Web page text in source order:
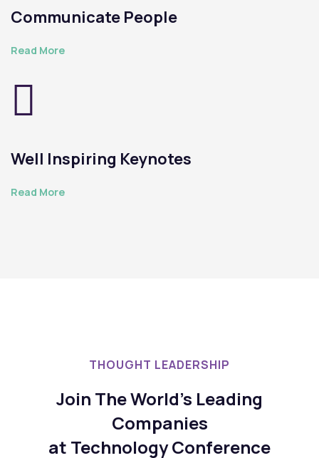
Communicate People
Read More
Well Inspiring Keynotes
Read More
THOUGHT LEADERSHIP
Join The World's Leading
Companies
at Technology Conference